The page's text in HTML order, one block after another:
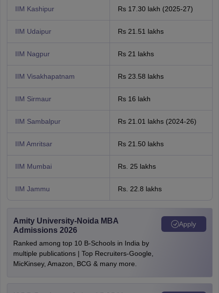
IIM Kashipur Rs 17.30 lakh (2025-27)
IIM Udaipur Rs 21.51 lakhs
IIM Nagpur Rs 21 lakhs
IIM Visakhapatnam Rs 23.58 lakhs
IIM Sirmaur Rs 16 lakh
IIM Sambalpur Rs 21.01 lakhs (2024-26)
IIM Amritsar Rs 21.50 lakhs
IIM Mumbai Rs. 25 lakhs
IIM Jammu Rs. 22.8 lakhs
Amity University-Noida MBA
Admissions 2026
Ranked among top 10 B-Schools in India by
multiple publications | Top Recruiters-Google,
MicKinsey, Amazon, BCG & many more.
Apply